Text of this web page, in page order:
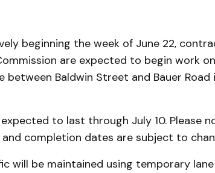
beginning the week of June 22,
are expected to begin work
between Baldwin Street and Bauer
to last through July 10. Please
completion dates are subject to
will be maintained using temporary